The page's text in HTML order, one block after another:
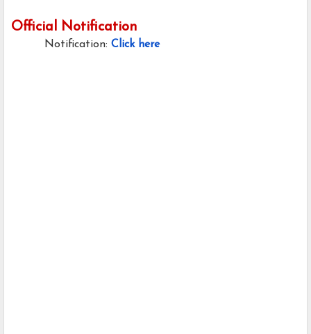
Official Notification
Notification: Click here